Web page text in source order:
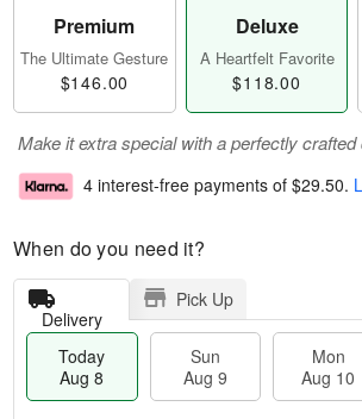
Premium
The Ultimate Gesture
$146.00
Deluxe
A Heartfelt Favorite
$118.00
Make it extra special with a perfectly crafted
4 interest-free payments of $29.50.
When do you need it?
Delivery
Pick Up
Today
Aug 8
Sun
Aug 9
Mon
Aug 10